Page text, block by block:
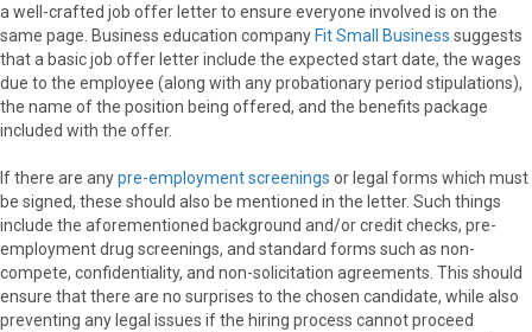
a well-crafted job offer letter to ensure everyone involved is on the
same page. Business education company Fit Small Business suggests
that a basic job offer letter include the expected start date, the wages
due to the employee (along with any probationary period stipulations),
the name of the position being offered, and the benefits package
included with the offer.
If there are anypre-employment screenings or legal forms which must
be signed, these should also be mentioned in the letter. Such things
include the aforementioned background and/or credit checks, pre-
employment drug screenings, and standard forms such as non-
compete, confidentiality, and non-solicitation agreements. This should
ensure that there are no surprises to the chosen candidate, while also
preventing any legal issues if the hiring process cannot proceed